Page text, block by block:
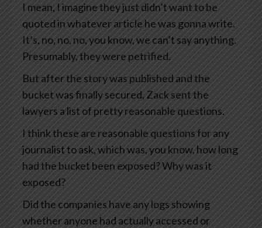
I mean, I imagine they just didn’t want to be
quoted in whatever article he was gonna write.
It’s, no, no, no, you know, we can’t say anything.
Presumably, they were petrified.
But after the story was published and the
bucket was finally secured, Zack sent the
lawyers a list of pretty reasonable questions.
I think these are reasonable questions for any
journalist to ask, which was, you know, how long
had the bucket been exposed? Why was it
exposed?
Did the companies have any logs showing
whether anyone had actually accessed or